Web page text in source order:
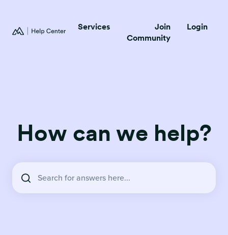
Services
Join
Community
Login
How can we help?